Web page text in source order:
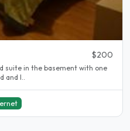
$200
suite in the basement with one
I..